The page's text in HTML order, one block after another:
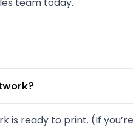
is ready to print. (If